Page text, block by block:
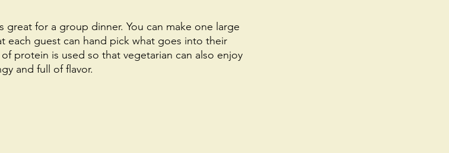
great for a group dinner. You can make one large
each guest can hand pick what goes into their
protein is used so that vegetarian can also enjoy
and full of flavor.